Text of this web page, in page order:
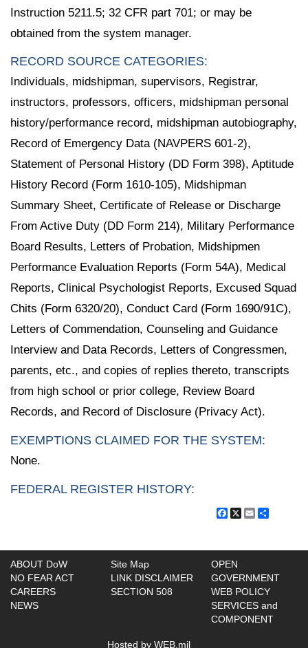
Instruction 5211.5; 32 CFR part 701; or may be
obtained from the system manager.
RECORD SOURCE CATEGORIES:
Individuals, midshipman, supervisors, Registrar,
instructors, professors, officers, midshipman personal
history/performance record, midshipman autobiography,
Record of Emergency Data (NAVPERS 601-2),
Statement of Personal History (DD Form 398), Aptitude
History Record (Form 1610-105), Midshipman
Summary Sheet, Certificate of Release or Discharge
From Active Duty (DD Form 214), Military Performance
Board Results, Letters of Probation, Midshipmen
Performance Evaluation Reports (Form 54A), Medical
Reports, Clinical Psychologist Reports, Excused Squad
Chits (Form 6320/20), Conduct Card (Form 1690/91C),
Letters of Commendation, Counseling and Guidance
Interview and Data Records, Letters of Congressmen,
parents, etc., and copies of replies thereto, transcripts
from high school or prior college, Review Board
Records, and Record of Disclosure (Privacy Act).
EXEMPTIONS CLAIMED FOR THE SYSTEM:
None.
FEDERAL REGISTER HISTORY:
Facebook
X Email
ABOUT DoW
NO FEAR ACT
CAREERS
NEWS
Site Map
LINK DISCLAIMER
SECTION 508
OPEN
GOVERNMENT
WEB POLICY
SERVICES and
COMPONENT
Hosted by WEB.mil